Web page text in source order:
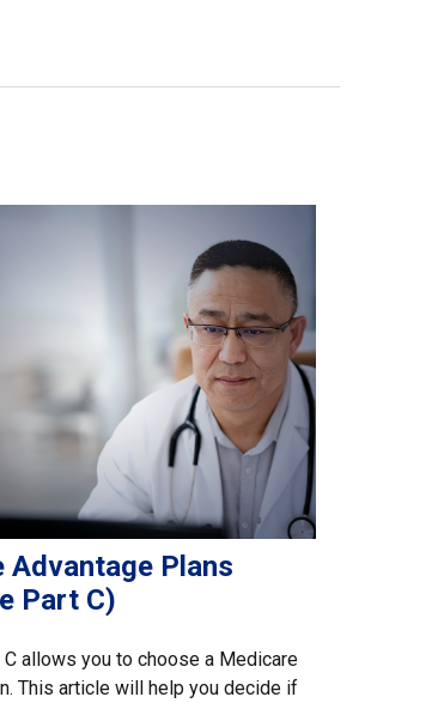
Advantage Plans
Part C)
allows you to choose a Medicare
This article will help you decide if